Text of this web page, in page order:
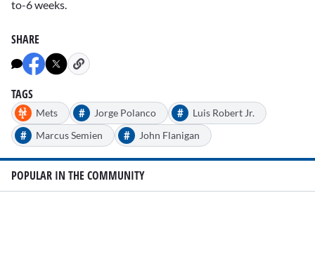
to-6 weeks.
SHARE
TAGS
Mets # Jorge Polanco # Luis Robert Jr.
# Marcus Semien # John Flanigan
POPULAR IN THE COMMUNITY